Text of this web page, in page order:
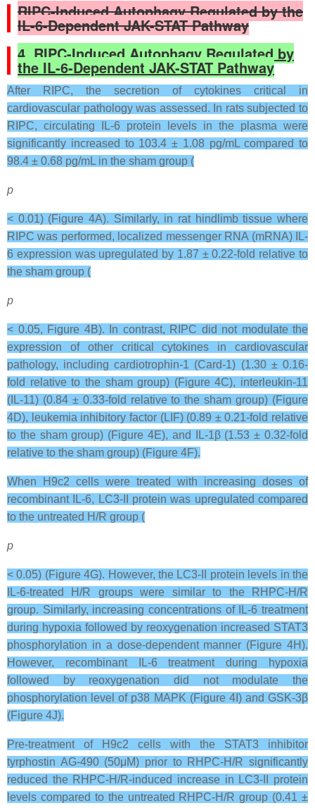
RIPC-Induced Autophagy Regulated by the
IL-6-Dependent JAK-STAT Pathway
4. RIPC-Induced Autophagy Regulated by
the IL-6-Dependent JAK-STAT Pathway
After RIPC, the secretion of cytokines critical in
cardiovascular pathology was assessed. In rats subjected to
RIPC, circulating IL-6 protein levels in the plasma were
significantly increased to 103.4 ± 1.08 pg/mL compared to
98.4 ± 0.68 pg/mL in the sham group (
p
< 0.01) (Figure 4A). Similarly, in rat hindlimb tissue where
RIPC was performed, localized messenger RNA (mRNA) IL-
6 expression was upregulated by 1.87 ± 0.22-fold relative to
the sham group (
p
< 0.05, Figure 4B). In contrast, RIPC did not modulate the
expression of other critical cytokines in cardiovascular
pathology, including cardiotrophin-1 (Card-1) (1.30 ± 0.16-
fold relative to the sham group) (Figure 4C), interleukin-11
(IL-11) (0.84 ± 0.33-fold relative to the sham group) (Figure
4D), leukemia inhibitory factor (LIF) (0.89 ± 0.21-fold relative
to the sham group) (Figure 4E), and IL-1β (1.53 ± 0.32-fold
relative to the sham group) (Figure 4F).
When H9c2 cells were treated with increasing doses of
recombinant IL-6, LC3-II protein was upregulated compared
to the untreated H/R group (
p
< 0.05) (Figure 4G). However, the LC3-II protein levels in the
IL-6-treated H/R groups were similar to the RHPC-H/R
group. Similarly, increasing concentrations of IL-6 treatment
during hypoxia followed by reoxygenation increased STAT3
phosphorylation in a dose-dependent manner (Figure 4H).
However, recombinant IL-6 treatment during hypoxia
followed by reoxygenation did not modulate the
phosphorylation level of p38 MAPK (Figure 4I) and GSK-3β
(Figure 4J).
Pre-treatment of H9c2 cells with the STAT3 inhibitor
tyrphostin AG-490 (50μM) prior to RHPC-H/R significantly
reduced the RHPC-H/R-induced increase in LC3-II protein
levels compared to the untreated RHPC-H/R group (0.41 ±